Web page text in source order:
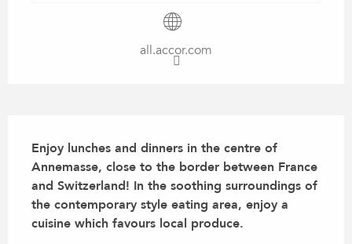
all.accor.com
Enjoy lunches and dinners in the centre of
Annemasse, close to the border between France
and Switzerland! In the soothing surroundings of
the contemporary style eating area, enjoy a
cuisine which favours local produce.